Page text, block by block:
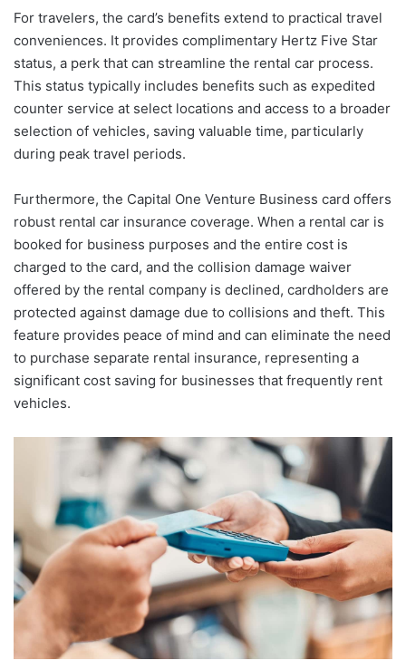
For travelers, the card’s benefits extend to practical travel
conveniences. It provides complimentary Hertz Five Star
status, a perk that can streamline the rental car process.
This status typically includes benefits such as expedited
counter service at select locations and access to a broader
selection of vehicles, saving valuable time, particularly
during peak travel periods.
Furthermore, the Capital One Venture Business card offers
robust rental car insurance coverage. When a rental car is
booked for business purposes and the entire cost is
charged to the card, and the collision damage waiver
offered by the rental company is declined, cardholders are
protected against damage due to collisions and theft. This
feature provides peace of mind and can eliminate the need
to purchase separate rental insurance, representing a
significant cost saving for businesses that frequently rent
vehicles.